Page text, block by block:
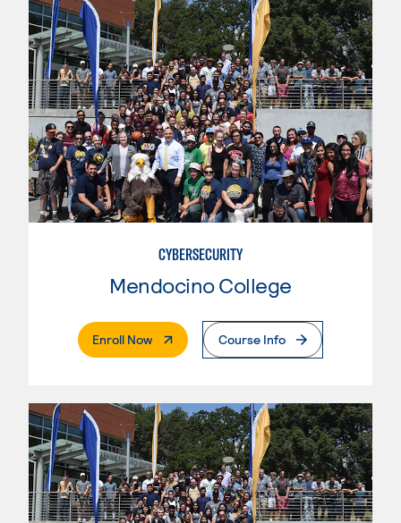
CYBERSECURITY
Mendocino College
Enroll Now. External PageCourse Info